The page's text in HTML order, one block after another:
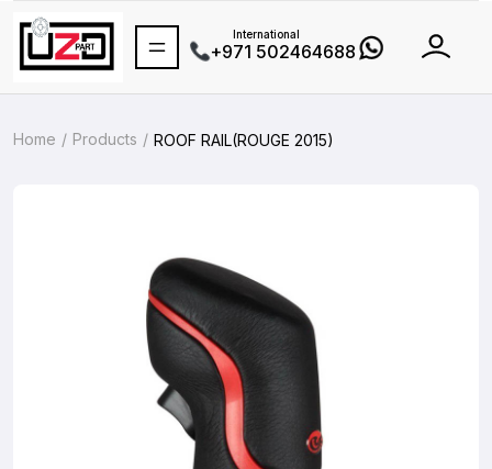
International
+971 502464688
Home Products ROOF RAIL(ROUGE 2015)